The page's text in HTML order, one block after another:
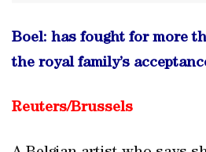
Boel: has fought for more
the royal family’s
Reuters/Brussels